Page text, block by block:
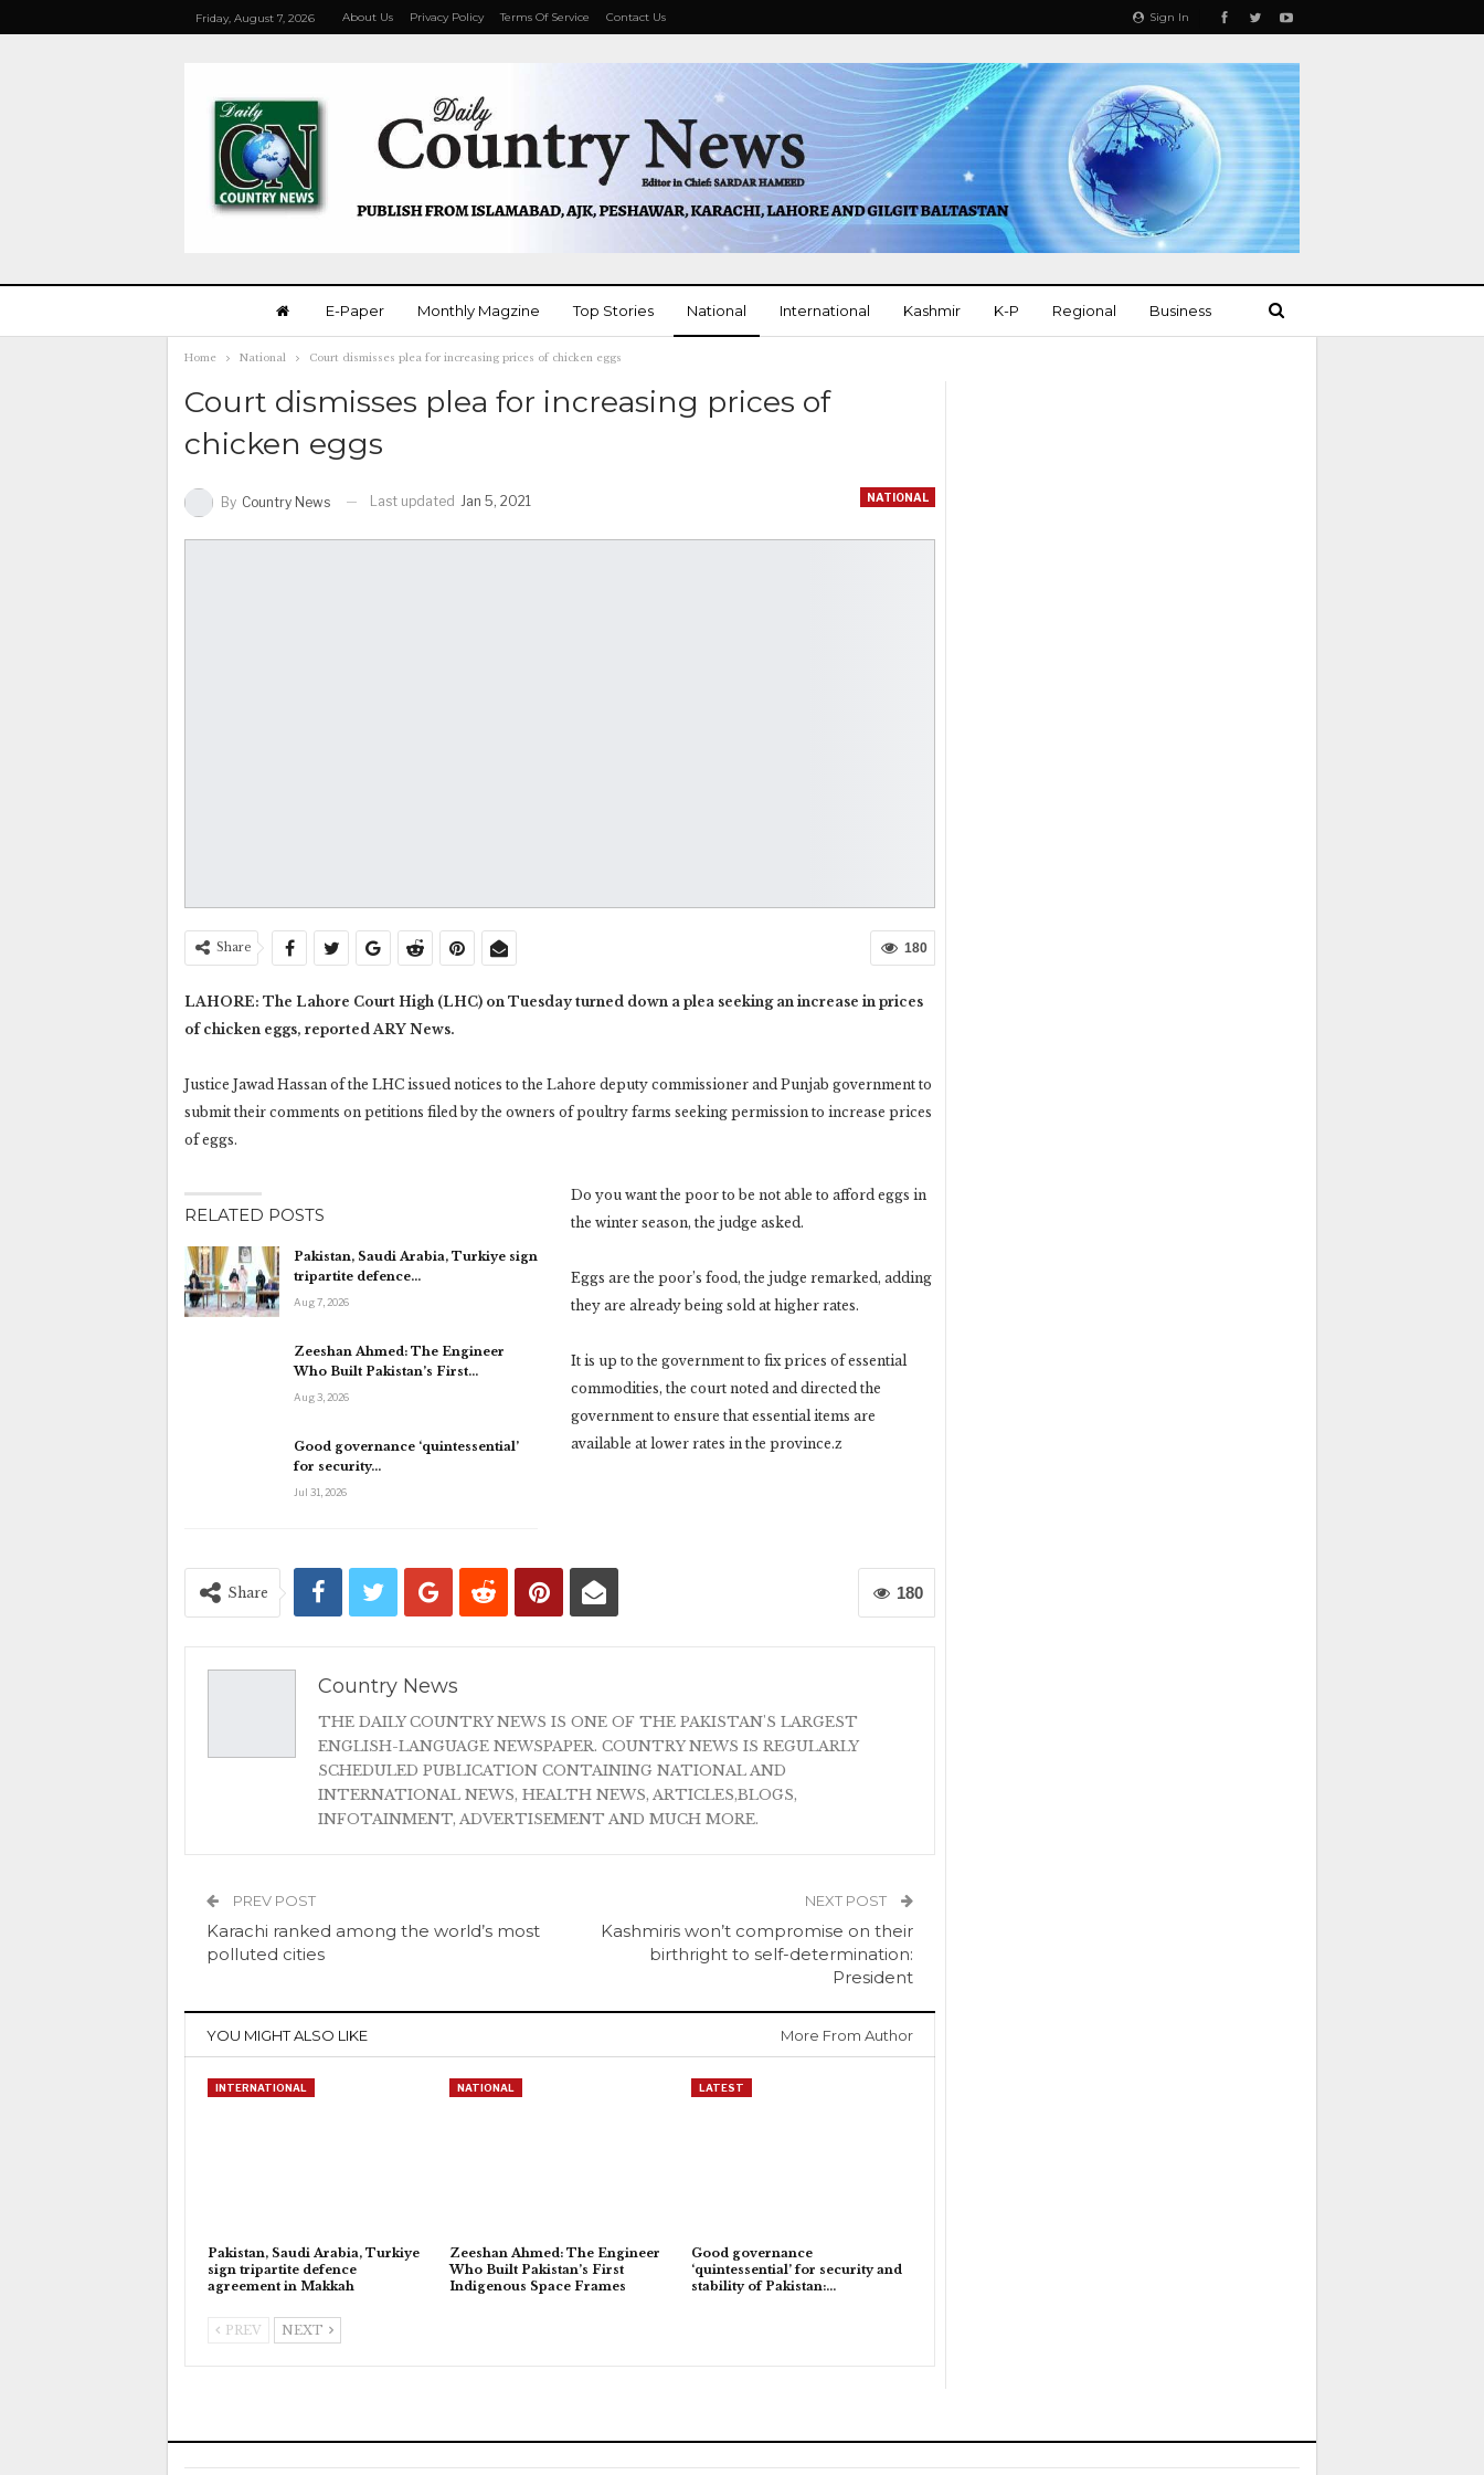
Sign In
Friday, August 7, 2026 About Us Privacy Policy Terms Of Service Contact Us
E-Paper Monthly Magzine Top Stories National International Kashmir K-P Regional Business
Home National Court dismisses plea for increasing prices of chicken eggs
Court dismisses plea for increasing prices of
chicken eggs
NATIONAL
By Country News Last updated Jan 5, 2021
180
Share
LAHORE: The Lahore Court High (LHC) on Tuesday turned down a plea seeking an increase in prices
of chicken eggs, reported ARY News.
Justice Jawad Hassan of the LHC issued notices to the Lahore deputy commissioner and Punjab government to
submit their comments on petitions filed by the owners of poultry farms seeking permission to increase prices
of eggs.
RELATED POSTS
Pakistan, Saudi Arabia, Turkiye sign
tripartite defence…
Aug 7, 2026
Zeeshan Ahmed: The Engineer
Who Built Pakistan’s First…
Aug 3, 2026
Good governance ‘quintessential’
for security…
Jul 31, 2026
Do you want the poor to be not able to afford eggs in
the winter season, the judge asked.
Eggs are the poor’s food, the judge remarked, adding
they are already being sold at higher rates.
It is up to the government to fix prices of essential
commodities, the court noted and directed the
government to ensure that essential items are
available at lower rates in the province.z
180
Share
Country News
THE DAILY COUNTRY NEWS IS ONE OF THE PAKISTAN'S LARGEST
ENGLISH-LANGUAGE NEWSPAPER. COUNTRY NEWS IS REGULARLY
SCHEDULED PUBLICATION CONTAINING NATIONAL AND
INTERNATIONAL NEWS, HEALTH NEWS, ARTICLES,BLOGS,
INFOTAINMENT, ADVERTISEMENT AND MUCH MORE.
PREV POST
Karachi ranked among the world’s most
polluted cities
NEXT POST
Kashmiris won’t compromise on their
birthright to self-determination:
President
YOU MIGHT ALSO LIKE More From Author
INTERNATIONAL
Pakistan, Saudi Arabia, Turkiye
sign tripartite defence
agreement in Makkah
NATIONAL
Zeeshan Ahmed: The Engineer
Who Built Pakistan’s First
Indigenous Space Frames
LATEST
Good governance
‘quintessential’ for security and
stability of Pakistan:…
PREV NEXT